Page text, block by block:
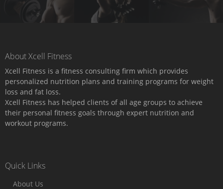
About Xcell Fitness
Xcell Fitness is a fitness consulting firm which provides
personalized nutrition plans and training programs for weight
loss and fat loss.
Xcell Fitness has helped clients of all age groups to achieve
their personal fitness goals through expert nutrition and
workout programs.
Quick Links
About Us